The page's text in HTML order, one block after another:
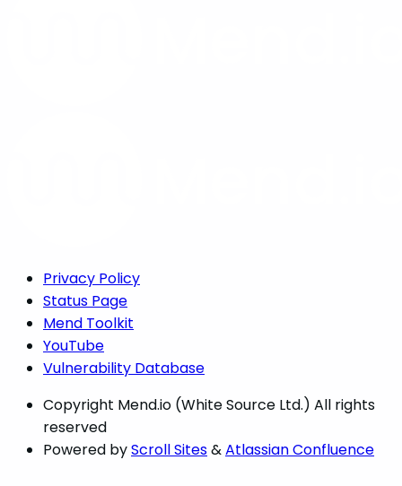
Privacy Policy
Status Page
Mend Toolkit
YouTube
Vulnerability Database
Copyright Mend.io (White Source Ltd.) All rights
reserved
Powered byScroll Sites&Atlassian Confluence